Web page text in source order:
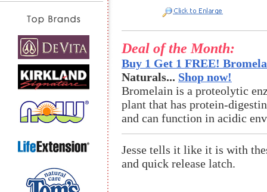
Deal of the Month:
Buy 1 Get 1 FREE!
Naturals... Shop now!
Bromelain is a proteolytic
plant that has protein-
and can function in acidic
Jesse tells it like it is with
and quick release latch.